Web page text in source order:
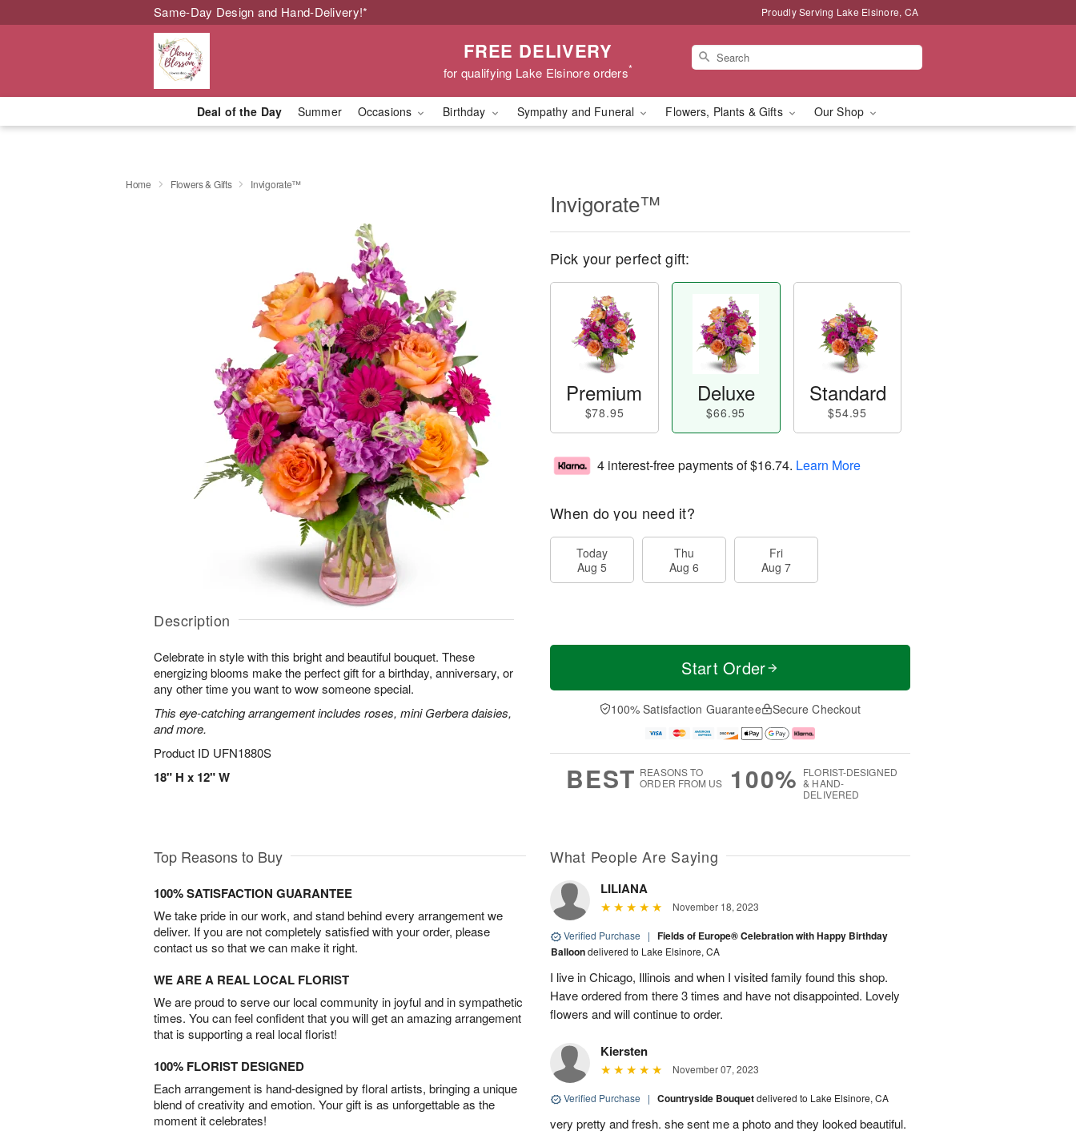
Same-Day Design and Hand-Delivery!* Proudly Serving Lake Elsinore, CA
FREE DELIVERY
for qualifying Lake Elsinore orders*
Deal of the Day Summer Occasions Birthday Sympathy and Funeral Flowers, Plants & Gifts Our Shop
Home Flowers & Gifts Invigorate™
Description
Celebrate in style with this bright and beautiful bouquet. These
energizing blooms make the perfect gift for a birthday, anniversary, or
any other time you want to wow someone special.
This eye-catching arrangement includes roses, mini Gerbera daisies,
and more.
Product ID UFN1880S
18" H x 12" W
Invigorate™
Pick your perfect gift:
Premium
$78.95
Deluxe
$66.95
Standard
$54.95
4 interest-free payments of$16.74. Learn More
When do you need it?
Today
Aug 5
Thu
Aug 6
Fri
Aug 7
Start Order
100% Satisfaction Guarantee Secure Checkout
BEST REASONS TO
ORDER FROM US
100% FLORIST-DESIGNED
& HAND-
DELIVERED
Top Reasons to Buy
100% SATISFACTION GUARANTEE
We take pride in our work, and stand behind every arrangement we
deliver. If you are not completely satisfied with your order, please
contact us so that we can make it right.
WE ARE A REAL LOCAL FLORIST
We are proud to serve our local community in joyful and in sympathetic
times. You can feel confident that you will get an amazing arrangement
that is supporting a real local florist!
100% FLORIST DESIGNED
Each arrangement is hand-designed by floral artists, bringing a unique
blend of creativity and emotion. Your gift is as unforgettable as the
moment it celebrates!
What People Are Saying
LILIANA
November 18, 2023
Verified Purchase | Fields of Europe® Celebration with Happy Birthday
Balloondelivered to Lake Elsinore, CA
I live in Chicago, Illinois and when I visited family found this shop.
Have ordered from there 3 times and have not disappointed. Lovely
flowers and will continue to order.
Kiersten
November 07, 2023
Verified Purchase | Countryside Bouquetdelivered to Lake Elsinore, CA
very pretty and fresh. she sent me a photo and they looked beautiful.